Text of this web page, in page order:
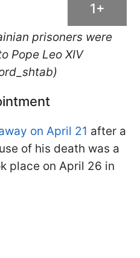
1+
prisoners were
Pope Leo XIV
on April 21 after a
of his death was a
place on April 26 in